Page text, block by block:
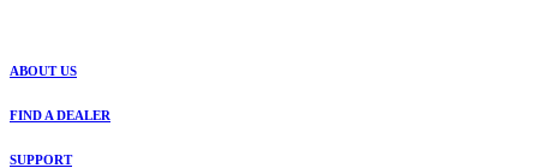
ABOUT US
FIND A DEALER
SUPPORT